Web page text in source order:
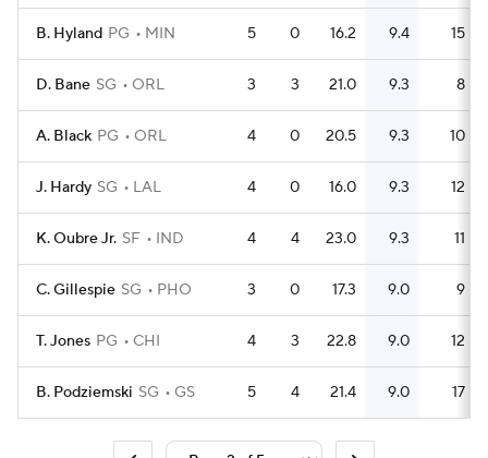
B. Hyland PG MIN 5 0 16.2 9.4 15
D. Bane SG ORL 3 3 21.0 9.3 8
A. Black PG ORL 4 0 20.5 9.3 10
J. Hardy SG LAL 4 0 16.0 9.3 12
K. Oubre Jr. SF IND 4 4 23.0 9.3 11
C. Gillespie SG PHO 3 0 17.3 9.0 9
T. Jones PG CHI 4 3 22.8 9.0 12
B. Podziemski SG GS 5 4 21.4 9.0 17